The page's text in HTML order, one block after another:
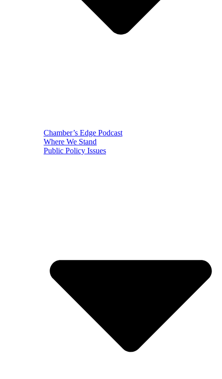
Chamber’s Edge Podcast
Where We Stand
Public Policy Issues